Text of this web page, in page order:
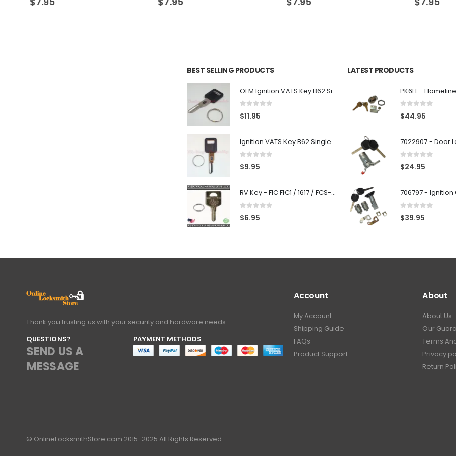
BEST SELLING PRODUCTS
OEM Ignition VATS Key B62 Single Side For GM Vehicles VATS #2-#15
$11.95
Ignition VATS Key B62 Single Side For GM Vehicles VATS #1-#15
$9.95
RV Key - FIC FIC1 / 1617 / FCS-1D - Recreational Vehicle
$6.95
LATEST PRODUCTS
$44.95
$24.95
$39.95
Thank you trusting us with your security and hardware needs..
QUESTIONS?
SEND US A
MESSAGE
PAYMENT METHODS
Account
My Account
Shipping Guide
FAQs
Product Support
About
About Us
Our
Terms
Privacy
Return
© OnlineLocksmithStore.com 2015-2025 All Rights Reserved